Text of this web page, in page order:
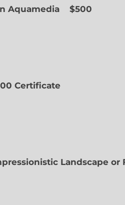
Aquamedia $500
Certificate
Landscape or